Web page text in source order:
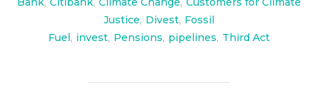
Justice, Divest, Fossil
Fuel, invest, Pensions, pipelines, Third Act